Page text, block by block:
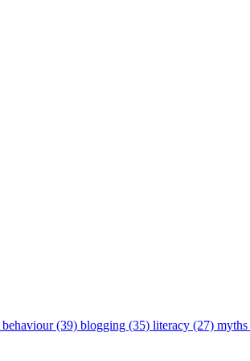
behaviour (39) blogging (35) literacy (27)